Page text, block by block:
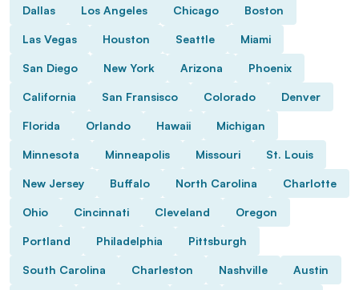
Dallas Los Angeles Chicago Boston
Las Vegas Houston Seattle Miami
San Diego New York Arizona Phoenix
California San Fransisco Colorado Denver
Florida Orlando Hawaii Michigan
Minnesota Minneapolis Missouri St. Louis
New Jersey Buffalo North Carolina Charlotte
Ohio Cincinnati Cleveland Oregon
Portland Philadelphia Pittsburgh
South Carolina Charleston Nashville Austin